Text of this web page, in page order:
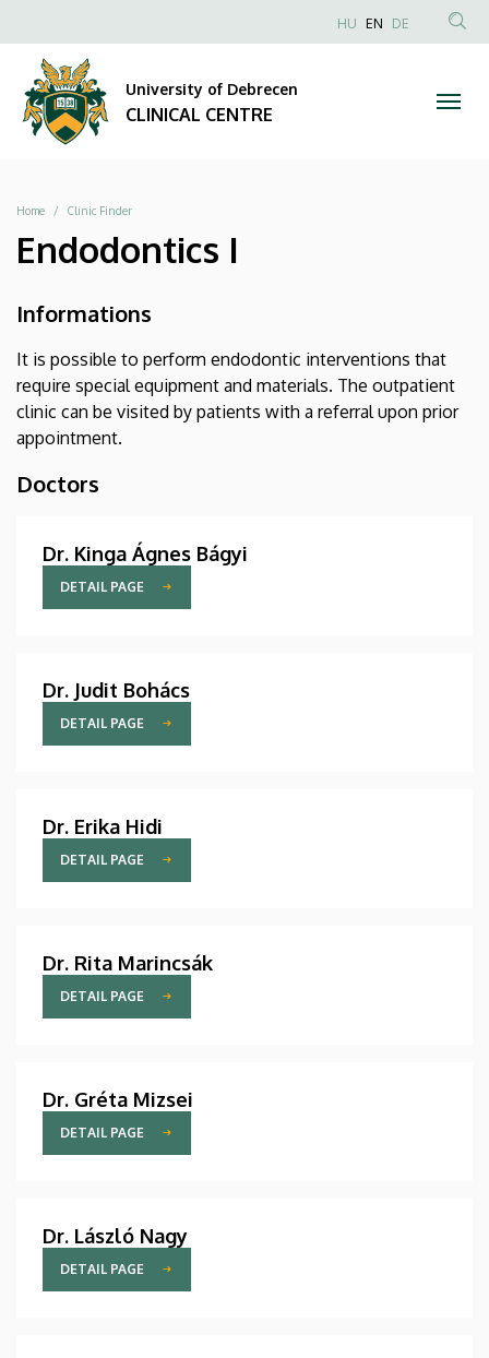
CLINICAL
CENTRE
to
content
Anonim
HU EN DE
University of Debrecen
CLINICAL CENTRE
Breadcrumb
Home Clinic Finder
Endodontics I
Informations
It is possible to perform endodontic interventions that
require special equipment and materials. The outpatient
clinic can be visited by patients with a referral upon prior
appointment.
Doctors
Dr. Kinga Ágnes Bágyi
DETAIL PAGE
Dr. Judit Bohács
DETAIL PAGE
Dr. Erika Hidi
DETAIL PAGE
Dr. Rita Marincsák
DETAIL PAGE
Dr. Gréta Mizsei
DETAIL PAGE
Dr. László Nagy
DETAIL PAGE